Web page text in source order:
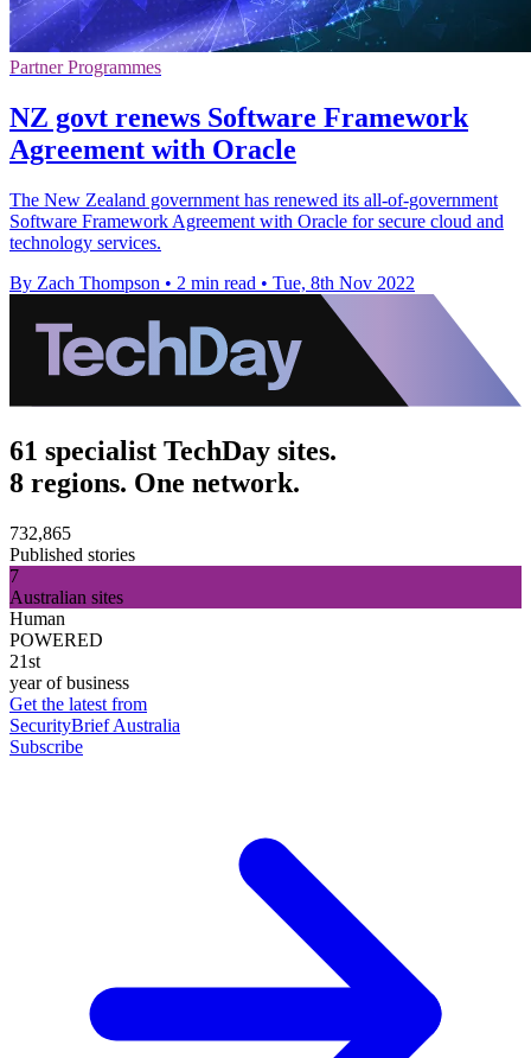
Partner Programmes
NZ govt renews Software Framework
Agreement with Oracle
The New Zealand government has renewed its all-of-government
Software Framework Agreement with Oracle for secure cloud and
technology services.
By Zach Thompson • 2 min read • Tue, 8th Nov 2022
61 specialist TechDay sites.
8 regions. One network.
732,865
Published stories
7
Australian sites
Human
POWERED
21st
year of business
Get the latest from
SecurityBrief Australia
Subscribe